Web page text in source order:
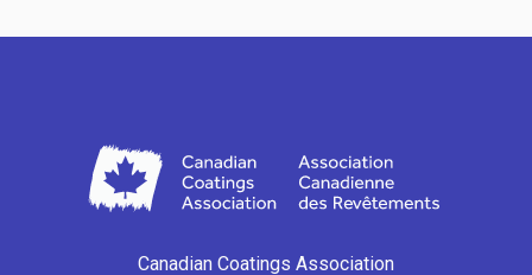
Canadian Coatings Association